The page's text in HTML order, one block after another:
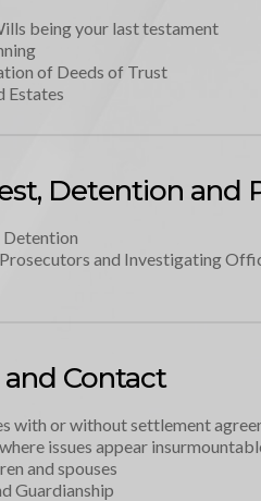
being your last testament
of Deeds of Trust
Estates
Detention and
Detention
and Investigating
and Contact
with or without settlement
issues appear
and spouses
Guardianship